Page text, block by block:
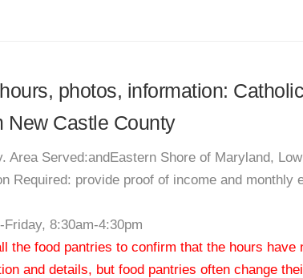
photos, information:
New Castle County
Area Served:andEastern Shore of Maryland,
Required: provide proof of income and monthly
8:30am-4:30pm
the food pantries to confirm that the hours have
and details, but food pantries often change